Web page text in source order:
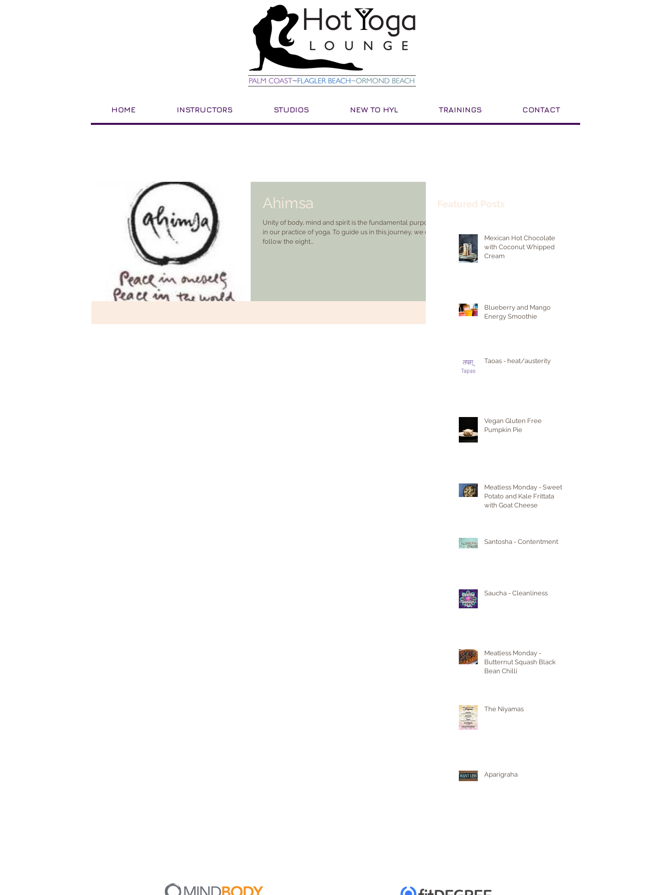
HOME INSTRUCTORS STUDIOS NEW TO HYL TRAININGS CONTACT
Ahimsa
Unity of body, mind and spirit is the fundamental purpose
in our practice of yoga. To guide us in this journey, we can
follow the eight...
Featured Posts
Mexican Hot Chocolate
with Coconut Whipped
Cream
Blueberry and Mango
Energy Smoothie
Taoas - heat/austerity
Vegan Gluten Free
Pumpkin Pie
Meatless Monday - Sweet
Potato and Kale Frittata
with Goat Cheese
Santosha - Contentment
Saucha - Cleanliness
Meatless Monday -
Butternut Squash Black
Bean Chilli
The Niyamas
Aparigraha